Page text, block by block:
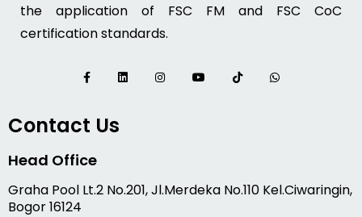
the application of FSC FM and FSC CoC
certification standards.
Contact Us
Head Office
Graha Pool Lt.2 No.201, Jl.Merdeka No.110 Kel.Ciwaringin,
Bogor 16124